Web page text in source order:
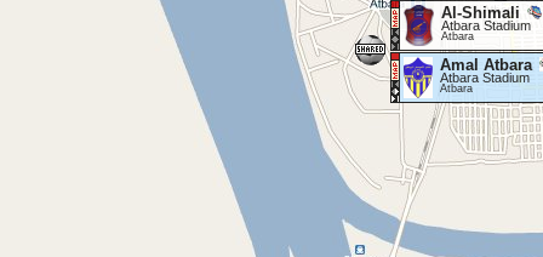
Al-Shimali
Atbara Stadium
Atbara
Amal Atbara
Atbara Stadium
Atbara